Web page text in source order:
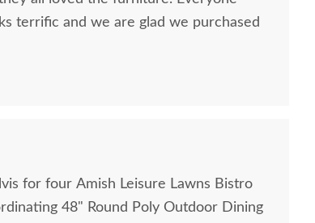
terrific and we are glad we purchased
for four Amish Leisure Lawns Bistro
48" Round Poly Outdoor Dining